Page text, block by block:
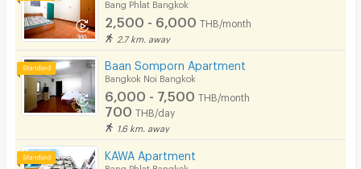
Bang Phlat Bangkok
2,500 - 6,000 THB/month
2.7 km. away
Baan Somporn Apartment
Bangkok Noi Bangkok
6,000 - 7,500 THB/month
700 THB/day
1.6 km. away
KAWA Apartment
Bang Phlat Bangkok